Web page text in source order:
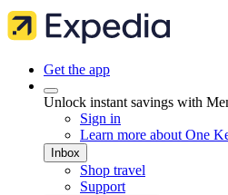
Get the app
Unlock instant savings with
Sign in
Learn more about One
Inbox
Shop travel
Support